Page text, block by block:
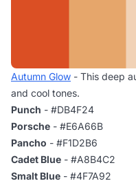
Autumn Glow - This deep
and cool tones.
Punch - #DB4F24
Porsche - #E6A66B
Pancho - #F1D2B6
Cadet Blue - #A8B4C2
Smalt Blue - #4F7A92